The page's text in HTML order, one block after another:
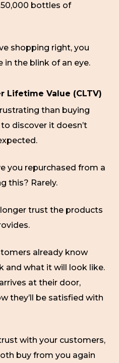
bottles of
shopping right, you
in the blink of an eye.
Lifetime Value (CLTV)
than buying
discover it doesn’t
you repurchased from a
this? Rarely.
trust the products
already know
and what it will look like.
at their door,
they’ll be satisfied with
with your customers,
buy from you again